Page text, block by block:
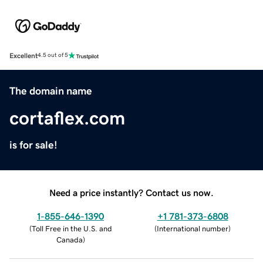
Excellent4.5 out of 5
The domain name
cortaflex.com
is for sale!
Need a price instantly? Contact us now.
1-855-646-1390
(Toll Free in the U.S. and
Canada)
+1 781-373-6808
(International number)